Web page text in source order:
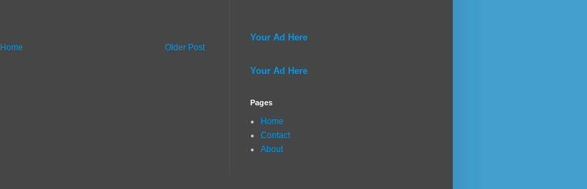
Older Post
Home
Your Ad Here
Your Ad Here
Pages
Home
Contact
About